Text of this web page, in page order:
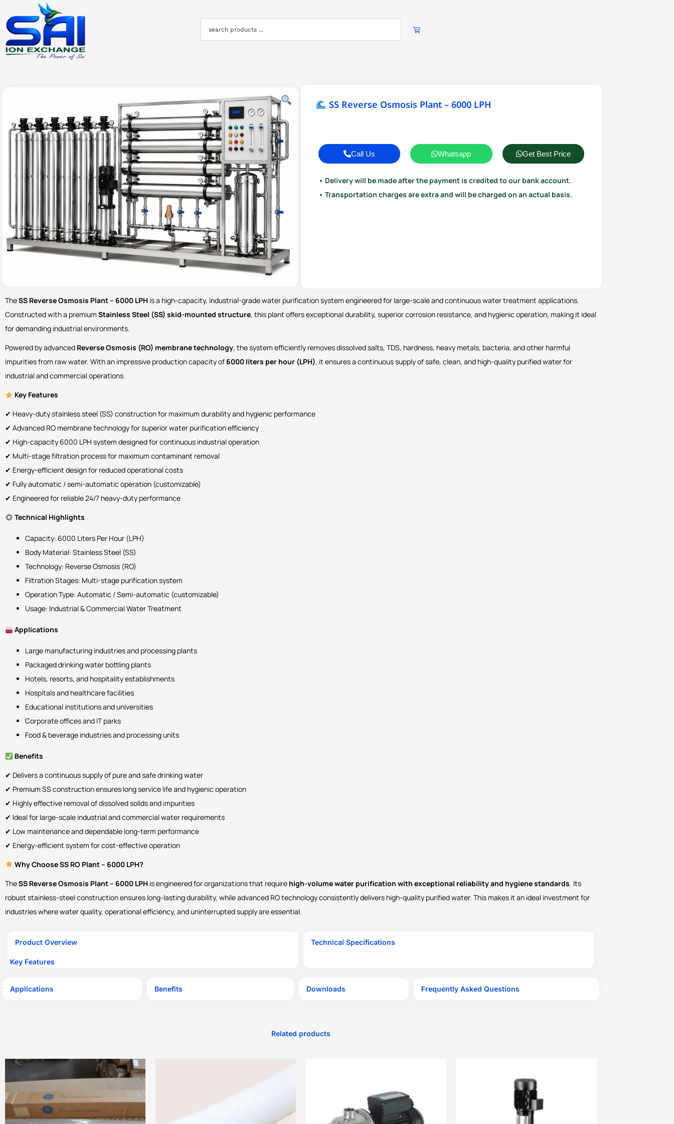
SS Reverse Osmosis Plant – 6000 LPH
Call Us Whatsapp Get Best Price
• Delivery will be made after the payment is credited to our bank account.
• Transportation charges are extra and will be charged on an actual basis.
TheSS Reverse Osmosis Plant – 6000 LPH is a high-capacity, industrial-grade water purification system engineered for large-scale and continuous water treatment applications.
Constructed with a premium Stainless Steel (SS) skid-mounted structure, this plant offers exceptional durability, superior corrosion resistance, and hygienic operation, making it ideal
for demanding industrial environments.
Powered by advanced Reverse Osmosis (RO) membrane technology, the system efficiently removes dissolved salts, TDS, hardness, heavy metals, bacteria, and other harmful
impurities from raw water. With an impressive production capacity of 6000 liters per hour (LPH), it ensures a continuous supply of safe, clean, and high-quality purified water for
industrial and commercial operations.
Key Features
✔ Heavy-duty stainless steel (SS) construction for maximum durability and hygienic performance
✔ Advanced RO membrane technology for superior water purification efficiency
✔ High-capacity 6000 LPH system designed for continuous industrial operation
✔ Multi-stage filtration process for maximum contaminant removal
✔ Energy-efficient design for reduced operational costs
✔ Fully automatic / semi-automatic operation (customizable)
✔ Engineered for reliable 24/7 heavy-duty performance
Technical Highlights
Capacity: 6000 Liters Per Hour (LPH)
Body Material: Stainless Steel (SS)
Technology: Reverse Osmosis (RO)
Filtration Stages: Multi-stage purification system
Operation Type: Automatic / Semi-automatic (customizable)
Usage: Industrial & Commercial Water Treatment
Applications
Large manufacturing industries and processing plants
Packaged drinking water bottling plants
Hotels, resorts, and hospitality establishments
Hospitals and healthcare facilities
Educational institutions and universities
Corporate offices and IT parks
Food & beverage industries and processing units
Benefits
✔ Delivers a continuous supply of pure and safe drinking water
✔ Premium SS construction ensures long service life and hygienic operation
✔ Highly effective removal of dissolved solids and impurities
✔ Ideal for large-scale industrial and commercial water requirements
✔ Low maintenance and dependable long-term performance
✔ Energy-efficient system for cost-effective operation
Why Choose SS RO Plant – 6000 LPH?
TheSS Reverse Osmosis Plant – 6000 LPH is engineered for organizations that require high-volume water purification with exceptional reliability and hygiene standards. Its
robust stainless-steel construction ensures long-lasting durability, while advanced RO technology consistently delivers high-quality purified water. This makes it an ideal investment for
industries where water quality, operational efficiency, and uninterrupted supply are essential.
Product Overview
Key Features
Technical Specifications
Applications Benefits Downloads Frequently Asked Questions
Related products